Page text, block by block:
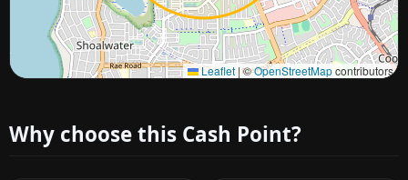
Leaflet |©OpenStreetMapcontributors
Approximate city location
Why choose this Cash Point?